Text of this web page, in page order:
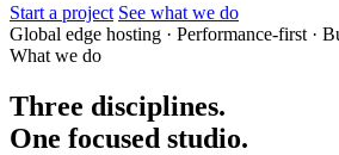
Start a project See what we do
Global edge hosting · Performance-first ·
What we do
Three disciplines.
One focused studio.